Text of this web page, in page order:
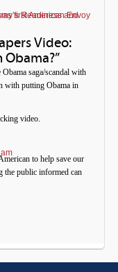
Video:
Obama?”
saga/scandal with
with putting Obama in
video.
to help save our
public informed can